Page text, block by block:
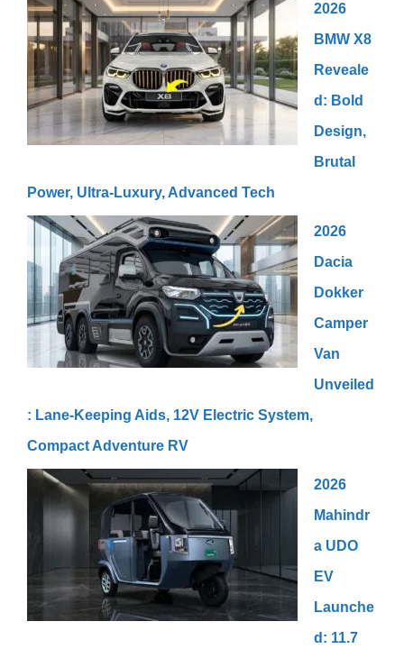
2026
BMW X8
Reveale
d: Bold
Design,
Brutal
Power, Ultra-Luxury, Advanced Tech
2026
Dacia
Dokker
Camper
Van
Unveiled
: Lane-Keeping Aids, 12V Electric System,
Compact Adventure RV
2026
Mahindr
a UDO
EV
Launche
d: 11.7